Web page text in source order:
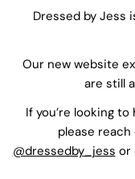
Dressed by Jess
Our new website
are still
If you’re looking
please
@dressedby_jess or